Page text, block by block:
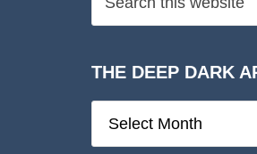
THE DEEP DARK
Deep